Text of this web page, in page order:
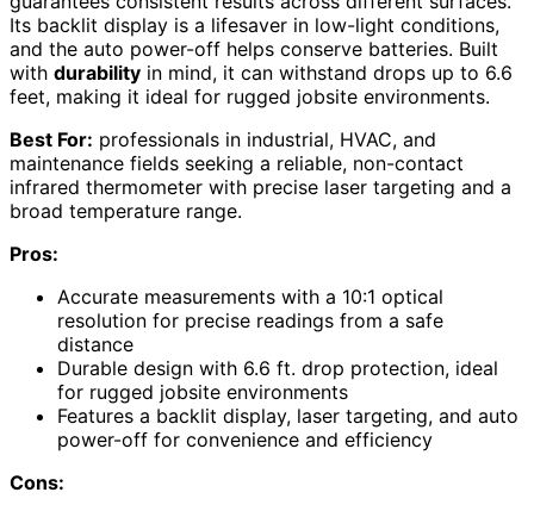
Its backlit display is a lifesaver in low-light conditions,
and the auto power-off helps conserve batteries. Built
with durability in mind, it can withstand drops up to 6.6
feet, making it ideal for rugged jobsite environments.
Best For: professionals in industrial, HVAC, and
maintenance fields seeking a reliable, non-contact
infrared thermometer with precise laser targeting and a
broad temperature range.
Pros:
Accurate measurements with a 10:1 optical
resolution for precise readings from a safe
distance
Durable design with 6.6 ft. drop protection, ideal
for rugged jobsite environments
Features a backlit display, laser targeting, and auto
power-off for convenience and efficiency
Cons: